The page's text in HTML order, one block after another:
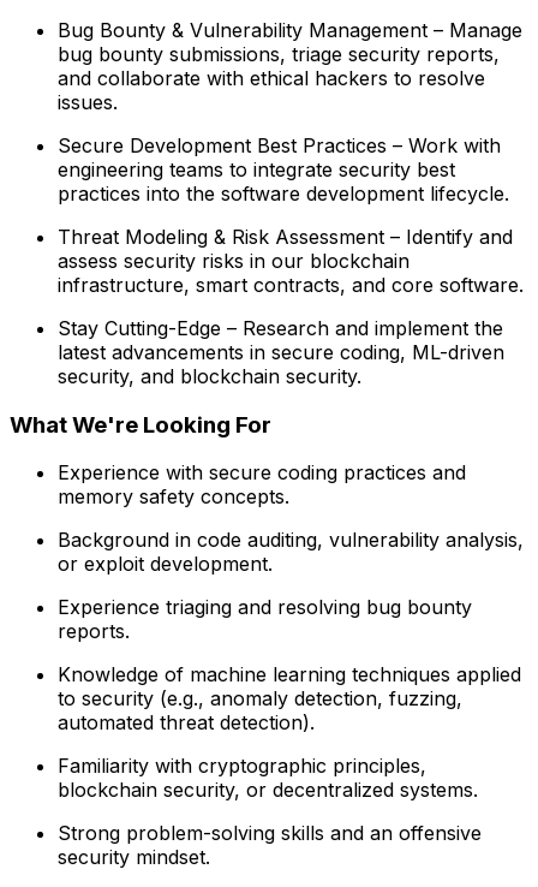
Bug Bounty & Vulnerability Management – Manage
bug bounty submissions, triage security reports,
and collaborate with ethical hackers to resolve
issues.
Secure Development Best Practices – Work with
engineering teams to integrate security best
practices into the software development lifecycle.
Threat Modeling & Risk Assessment – Identify and
assess security risks in our blockchain
infrastructure, smart contracts, and core software.
Stay Cutting-Edge – Research and implement the
latest advancements in secure coding, ML-driven
security, and blockchain security.
What We're Looking For
Experience with secure coding practices and
memory safety concepts.
Background in code auditing, vulnerability analysis,
or exploit development.
Experience triaging and resolving bug bounty
reports.
Knowledge of machine learning techniques applied
to security (e.g., anomaly detection, fuzzing,
automated threat detection).
Familiarity with cryptographic principles,
blockchain security, or decentralized systems.
Strong problem-solving skills and an offensive
security mindset.